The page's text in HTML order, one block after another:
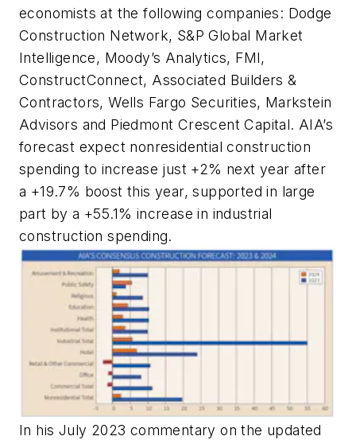
economists at the following companies: Dodge
Construction Network, S&P Global Market
Intelligence, Moody’s Analytics, FMI,
ConstructConnect, Associated Builders &
Contractors, Wells Fargo Securities, Markstein
Advisors and Piedmont Crescent Capital. AIA’s
forecast expect nonresidential construction
spending to increase just +2% next year after
a +19.7% boost this year, supported in large
part by a +55.1% increase in industrial
construction spending.
In his July 2023 commentary on the updated